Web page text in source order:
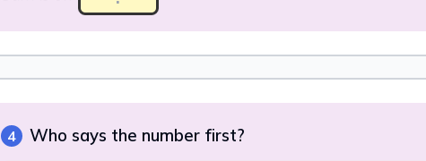
4 Who says the number first?